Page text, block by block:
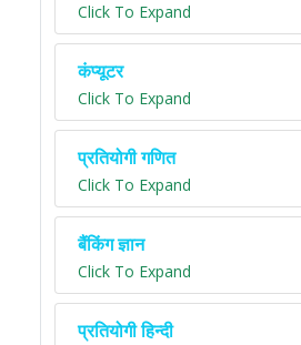
Click To Expand
कंप्यूटर
Click To Expand
प्रतियोगी गणित
Click To Expand
बैंकिंग ज्ञान
Click To Expand
प्रतियोगी हिन्दी